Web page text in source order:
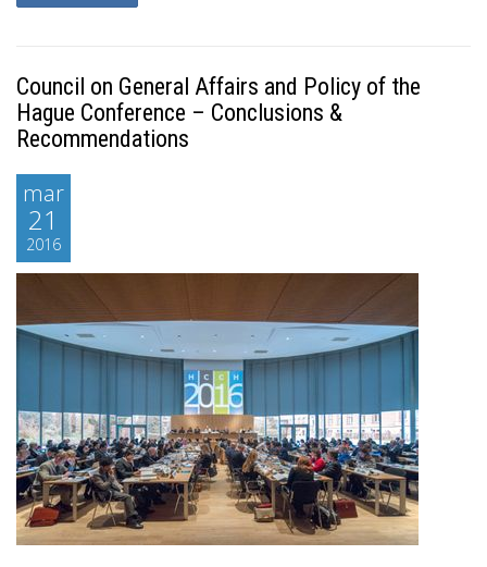
Council on General Affairs and Policy of the
Hague Conference – Conclusions &
Recommendations
mar
21
2016